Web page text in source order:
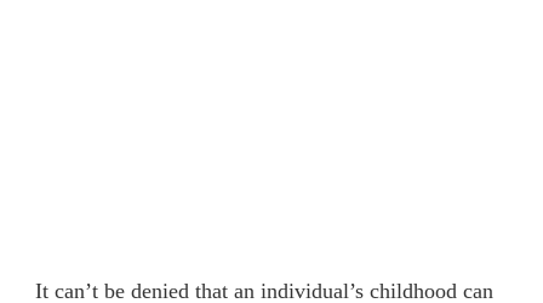
It can’t be denied that an individual’s childhood can